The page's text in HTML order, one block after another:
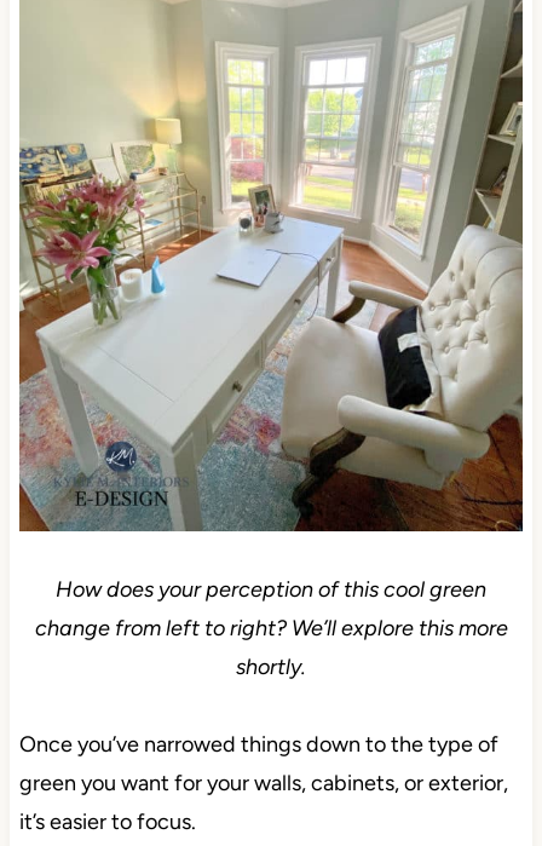
How does your perception of this cool green
change from left to right? We’ll explore this more
shortly.
Once you’ve narrowed things down to the type of
green you want for your walls, cabinets, or exterior,
it’s easier to focus.